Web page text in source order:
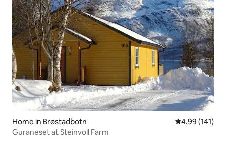
Home in Brøstadbotn 4.99 out of 5
4.99 (141)
Guraneset at Steinvoll Farm